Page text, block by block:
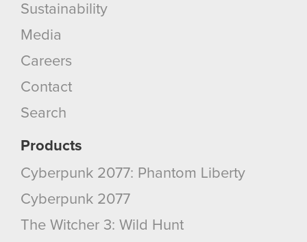
Sustainability
Media
Careers
Contact
Search
Products
Cyberpunk 2077: Phantom Liberty
Cyberpunk 2077
The Witcher 3: Wild Hunt